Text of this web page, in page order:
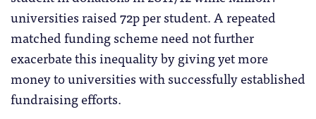
universities raised 72p per student. A repeated
matched funding scheme need not further
exacerbate this inequality by giving yet more
money to universities with successfully established
fundraising efforts.